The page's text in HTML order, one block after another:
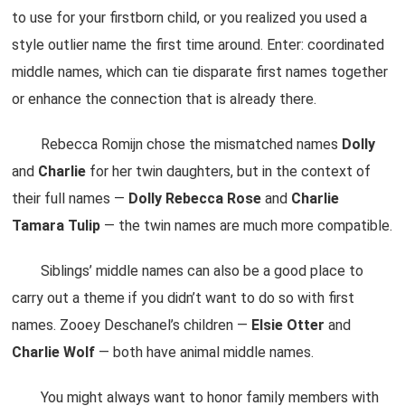
to use for your firstborn child, or you realized you used a
style outlier name the first time around. Enter: coordinated
middle names, which can tie disparate first names together
or enhance the connection that is already there.
Rebecca Romijn chose the mismatched names Dolly
and Charlie for her twin daughters, but in the context of
their full names — Dolly Rebecca Rose and Charlie
Tamara Tulip — the twin names are much more compatible.
Siblings’ middle names can also be a good place to
carry out a theme if you didn’t want to do so with first
names. Zooey Deschanel’s children — Elsie Otter and
Charlie Wolf — both have animal middle names.
You might always want to honor family members with